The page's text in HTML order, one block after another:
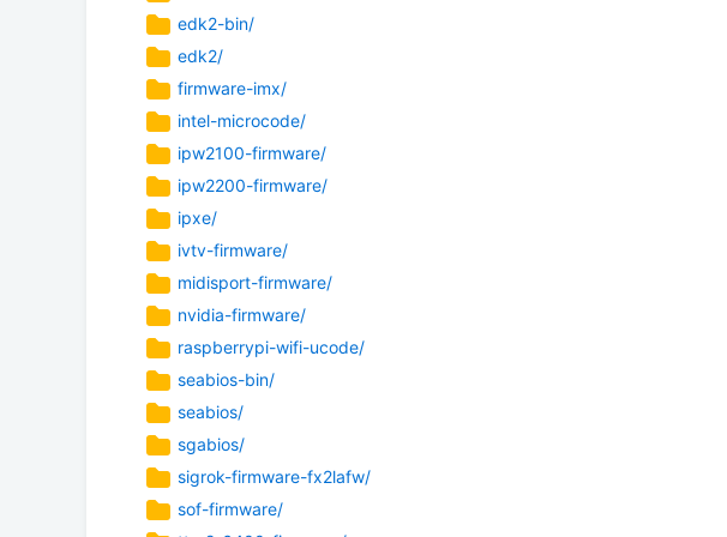
edk2-bin/
edk2/
firmware-imx/
intel-microcode/
ipw2100-firmware/
ipw2200-firmware/
ipxe/
ivtv-firmware/
midisport-firmware/
nvidia-firmware/
raspberrypi-wifi-ucode/
seabios-bin/
seabios/
sgabios/
sigrok-firmware-fx2lafw/
sof-firmware/